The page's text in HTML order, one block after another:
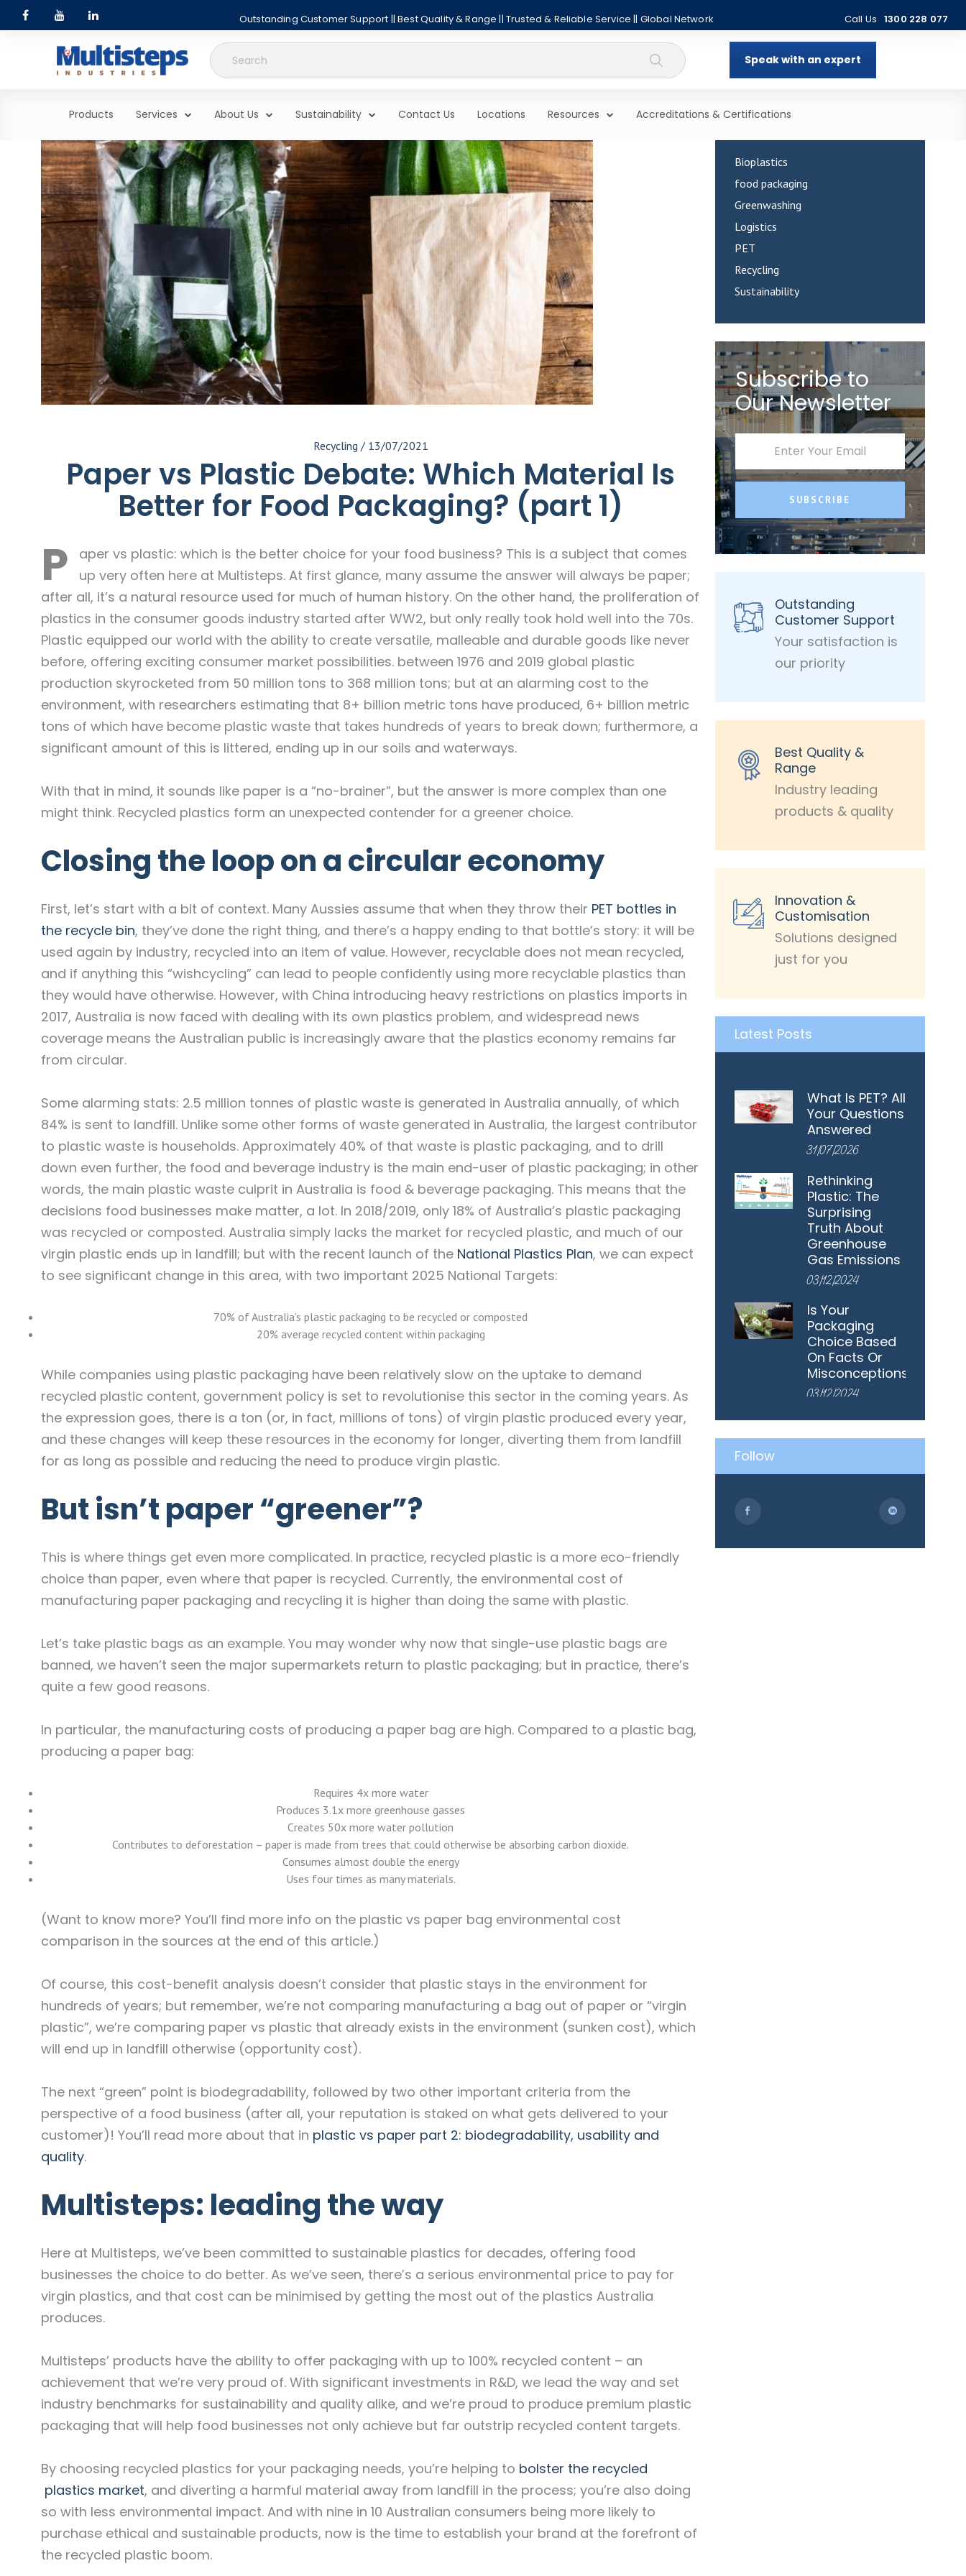
1300 228 077
Call Us
Outstanding Customer Support || Best Quality & Range || Trusted & Reliable Service || Global Network
Search
for: Speak with an expert
Products Services About Us Sustainability Contact Us Locations Resources Accreditations & Certifications
Recycling / 13/07/2021
Paper vs Plastic Debate: Which Material Is
Better for Food Packaging? (part 1)
P
aper vs plastic: which is the better choice for your food business? This is a subject that comes
up very often here at Multisteps. At first glance, many assume the answer will always be paper;
after all, it’s a natural resource used for much of human history. On the other hand, the proliferation of
plastics in the consumer goods industry started after WW2, but only really took hold well into the 70s.
Plastic equipped our world with the ability to create versatile, malleable and durable goods like never
before, offering exciting consumer market possibilities. between 1976 and 2019 global plastic
production skyrocketed from 50 million tons to 368 million tons; but at an alarming cost to the
environment, with researchers estimating that 8+ billion metric tons have produced, 6+ billion metric
tons of which have become plastic waste that takes hundreds of years to break down; furthermore, a
significant amount of this is littered, ending up in our soils and waterways.
With that in mind, it sounds like paper is a “no-brainer”, but the answer is more complex than one
might think. Recycled plastics form an unexpected contender for a greener choice.
Closing the loop on a circular economy
First, let’s start with a bit of context. Many Aussies assume that when they throw their PET bottles in
the recycle bin, they’ve done the right thing, and there’s a happy ending to that bottle’s story: it will be
used again by industry, recycled into an item of value. However, recyclable does not mean recycled,
and if anything this “wishcycling” can lead to people confidently using more recyclable plastics than
they would have otherwise. However, with China introducing heavy restrictions on plastics imports in
2017, Australia is now faced with dealing with its own plastics problem, and widespread news
coverage means the Australian public is increasingly aware that the plastics economy remains far
from circular.
Some alarming stats: 2.5 million tonnes of plastic waste is generated in Australia annually, of which
84% is sent to landfill. Unlike some other forms of waste generated in Australia, the largest contributor
to plastic waste is households. Approximately 40% of that waste is plastic packaging, and to drill
down even further, the food and beverage industry is the main end-user of plastic packaging; in other
words, the main plastic waste culprit in Australia is food & beverage packaging. This means that the
decisions food businesses make matter, a lot. In 2018/2019, only 18% of Australia’s plastic packaging
was recycled or composted. Australia simply lacks the market for recycled plastic, and much of our
virgin plastic ends up in landfill; but with the recent launch of the National Plastics Plan, we can expect
to see significant change in this area, with two important 2025 National Targets:
70% of Australia’s plastic packaging to be recycled or composted
20% average recycled content within packaging
While companies using plastic packaging have been relatively slow on the uptake to demand
recycled plastic content, government policy is set to revolutionise this sector in the coming years. As
the expression goes, there is a ton (or, in fact, millions of tons) of virgin plastic produced every year,
and these changes will keep these resources in the economy for longer, diverting them from landfill
for as long as possible and reducing the need to produce virgin plastic.
But isn’t paper “greener”?
This is where things get even more complicated. In practice, recycled plastic is a more eco-friendly
choice than paper, even where that paper is recycled. Currently, the environmental cost of
manufacturing paper packaging and recycling it is higher than doing the same with plastic.
Let’s take plastic bags as an example. You may wonder why now that single-use plastic bags are
banned, we haven’t seen the major supermarkets return to plastic packaging; but in practice, there’s
quite a few good reasons.
In particular, the manufacturing costs of producing a paper bag are high. Compared to a plastic bag,
producing a paper bag:
Requires 4x more water
Produces 3.1x more greenhouse gasses
Creates 50x more water pollution
Contributes to deforestation – paper is made from trees that could otherwise be absorbing carbon dioxide.
Consumes almost double the energy
Uses four times as many materials.
(Want to know more? You’ll find more info on the plastic vs paper bag environmental cost
comparison in the sources at the end of this article.)
Of course, this cost-benefit analysis doesn’t consider that plastic stays in the environment for
hundreds of years; but remember, we’re not comparing manufacturing a bag out of paper or “virgin
plastic”, we’re comparing paper vs plastic that already exists in the environment (sunken cost), which
will end up in landfill otherwise (opportunity cost).
The next “green” point is biodegradability, followed by two other important criteria from the
perspective of a food business (after all, your reputation is staked on what gets delivered to your
customer)! You’ll read more about that in plastic vs paper part 2: biodegradability, usability and
quality.
Multisteps: leading the way
Here at Multisteps, we’ve been committed to sustainable plastics for decades, offering food
businesses the choice to do better. As we’ve seen, there’s a serious environmental price to pay for
virgin plastics, and that cost can be minimised by getting the most out of the plastics Australia
produces.
Multisteps’ products have the ability to offer packaging with up to 100% recycled content – an
achievement that we’re very proud of. With significant investments in R&D, we lead the way and set
industry benchmarks for sustainability and quality alike, and we’re proud to produce premium plastic
packaging that will help food businesses not only achieve but far outstrip recycled content targets.
By choosing recycled plastics for your packaging needs, you’re helping to bolster the recycled
plastics market, and diverting a harmful material away from landfill in the process; you’re also doing
so with less environmental impact. And with nine in 10 Australian consumers being more likely to
purchase ethical and sustainable products, now is the time to establish your brand at the forefront of
the recycled plastic boom.
Categories
Bioplastics
food packaging
Greenwashing
Logistics
PET
Recycling
Sustainability
Subscribe to
Our Newsletter
SUBSCRIBE
Outstanding
Customer Support
Your satisfaction is
our priority
Best Quality &
Range
Industry leading
products & quality
Innovation &
Customisation
Solutions designed
just for you
Latest Posts
What Is PET? All
Your Questions
Answered
31/07/2026
Rethinking
Plastic: The
Surprising
Truth About
Greenhouse
Gas Emissions
03/12/2024
Is Your
Packaging
Choice Based
On Facts Or
Misconceptions?
03/12/2024
Follow